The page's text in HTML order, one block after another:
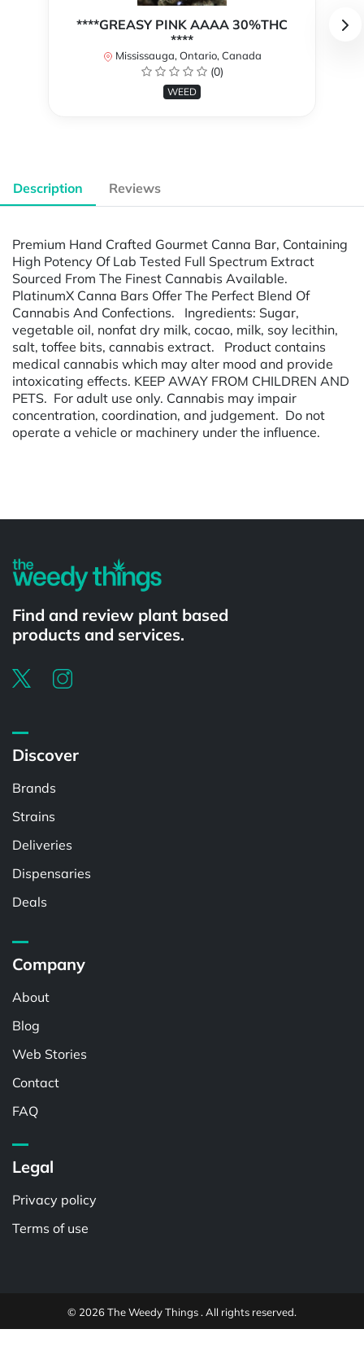
****GREASY PINK AAAA 30%THC
****
Mississauga, Ontario, Canada
(0)
WEED
Description Reviews
Premium Hand Crafted Gourmet Canna Bar, Containing
High Potency Of Lab Tested Full Spectrum Extract
Sourced From The Finest Cannabis Available.
PlatinumX Canna Bars Offer The Perfect Blend Of
Cannabis And Confections. Ingredients: Sugar,
vegetable oil, nonfat dry milk, cocao, milk, soy lecithin,
salt, toffee bits, cannabis extract. Product contains
medical cannabis which may alter mood and provide
intoxicating effects. KEEP AWAY FROM CHILDREN AND
PETS. For adult use only. Cannabis may impair
concentration, coordination, and judgement. Do not
operate a vehicle or machinery under the influence.
Find and review plant based
products and services.
Discover
Brands
Strains
Deliveries
Dispensaries
Deals
Company
About
Blog
Web Stories
Contact
FAQ
Legal
Privacy policy
Terms of use
© 2026 The Weedy Things . All rights reserved.